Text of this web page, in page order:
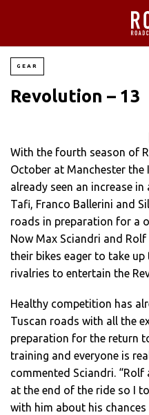
GEAR
Revolution – 13
With the fourth season of
October at Manchester
already seen an increase
Tafi, Franco Ballerini and
roads in preparation for a
Now Max Sciandri and
their bikes eager to take
rivalries to entertain the
Healthy competition has
Tuscan roads with all the
preparation for the return
training and everyone is
commented Sciandri.
at the end of the ride so I
with him about his